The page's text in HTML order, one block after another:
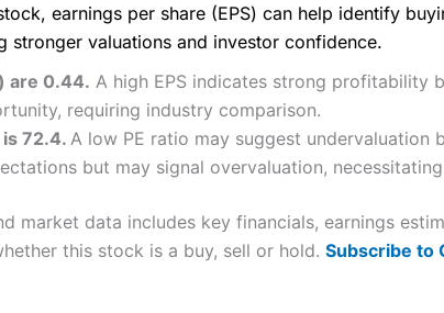
earnings per share (EPS) can help identify
stronger valuations and investor confidence.
are 0.44. A high EPS indicates strong profitability
requiring industry comparison.
is 72.4. A low PE ratio may suggest
but may signal overvaluation,
market data includes key financials, earnings
this stock is a buy, sell or hold. Subscribe to